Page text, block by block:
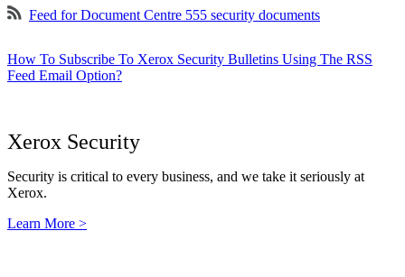
Feed for Document Centre 555 security documents
How To Subscribe To Xerox Security Bulletins Using The RSS
Feed Email Option?
Xerox Security
Security is critical to every business, and we take it seriously at
Xerox.
Learn More >